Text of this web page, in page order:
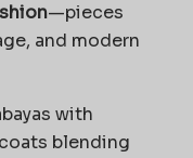
—pieces
and modern
with
blending